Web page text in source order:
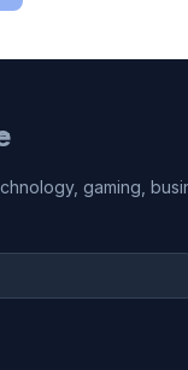
gaming,